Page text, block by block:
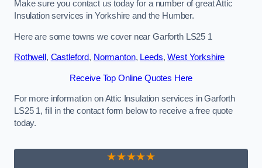
Make sure you contact us today for a number of great Attic
Insulation services in Yorkshire and the Humber.
Here are some towns we cover near Garforth LS25 1
Rothwell , Castleford, Normanton, Leeds,West Yorkshire
Receive Top Online Quotes Here
For more information on Attic Insulation services in Garforth
LS25 1, fill in the contact form below to receive a free quote
today.
★★★★★